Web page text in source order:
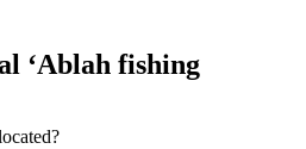
‘Ablah fishing